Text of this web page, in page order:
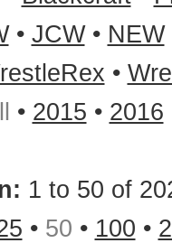
• JCW• NEW
•
• 2015 • 2016
1 to 50 of
• 50 • 100 •